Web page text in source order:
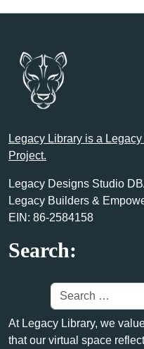
Legacy Library is a
Project.
Legacy Designs Studio
Legacy Builders &
EIN: 86-2584158
Search:
At Legacy Library, we
that our virtual space